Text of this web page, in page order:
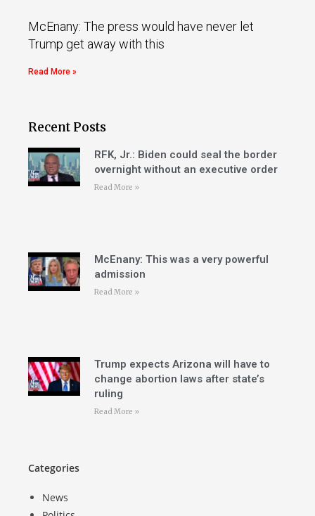
McEnany: The press would have never let
Trump get away with this
Read More »
Recent Posts
RFK, Jr.: Biden could seal the border
overnight without an executive order
Read More »
McEnany: This was a very powerful
admission
Read More »
Trump expects Arizona will have to
change abortion laws after state’s
ruling
Read More »
Categories
News